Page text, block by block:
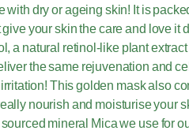
with dry or ageing skin! It is
your skin the care and love it
a natural retinol-like plant
the same rejuvenation and
This golden mask also
nourish and moisturise your
mineral Mica we use for